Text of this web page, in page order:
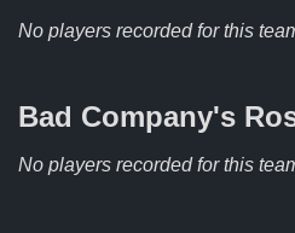
No players recorded for this
Bad Company's
No players recorded for this